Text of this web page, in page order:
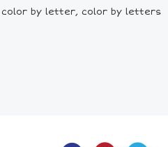
by letter, color by letters